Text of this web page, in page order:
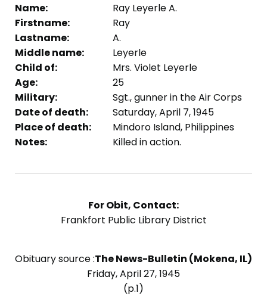
Name:
Ray Leyerle A.
Firstname:
Ray
Lastname:
A.
Middle name:
Leyerle
Child of:
Mrs. Violet Leyerle
Age:
25
Military:
Sgt., gunner in the Air Corps
Date of death:
Saturday, April 7, 1945
Place of death:
Mindoro Island, Philippines
Notes:
Killed in action.
For Obit, Contact:
Frankfort Public Library District
Obituary source :The News-Bulletin (Mokena, IL)
Friday, April 27, 1945
(p.1)